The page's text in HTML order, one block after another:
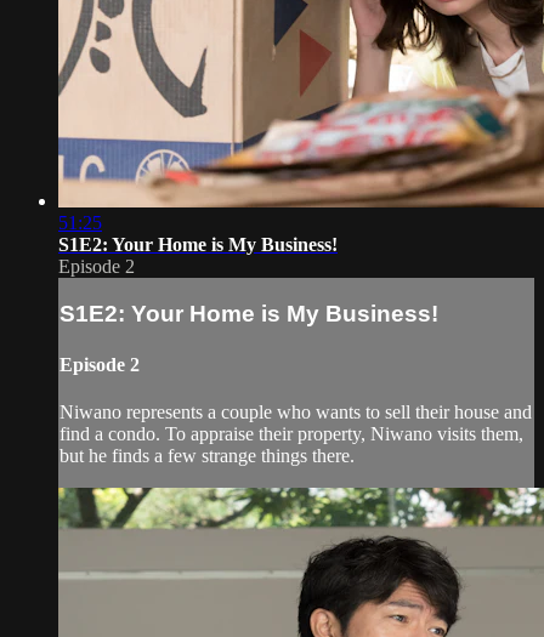
51:25
S1E2: Your Home is My Business!
Episode 2
S1E2: Your Home is My Business!
Episode 2
Niwano represents a couple who wants to sell their house and
find a condo. To appraise their property, Niwano visits them,
but he finds a few strange things there.